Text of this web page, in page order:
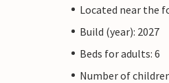
Located near the
Build (year): 2027
Beds for adults: 6
Number of